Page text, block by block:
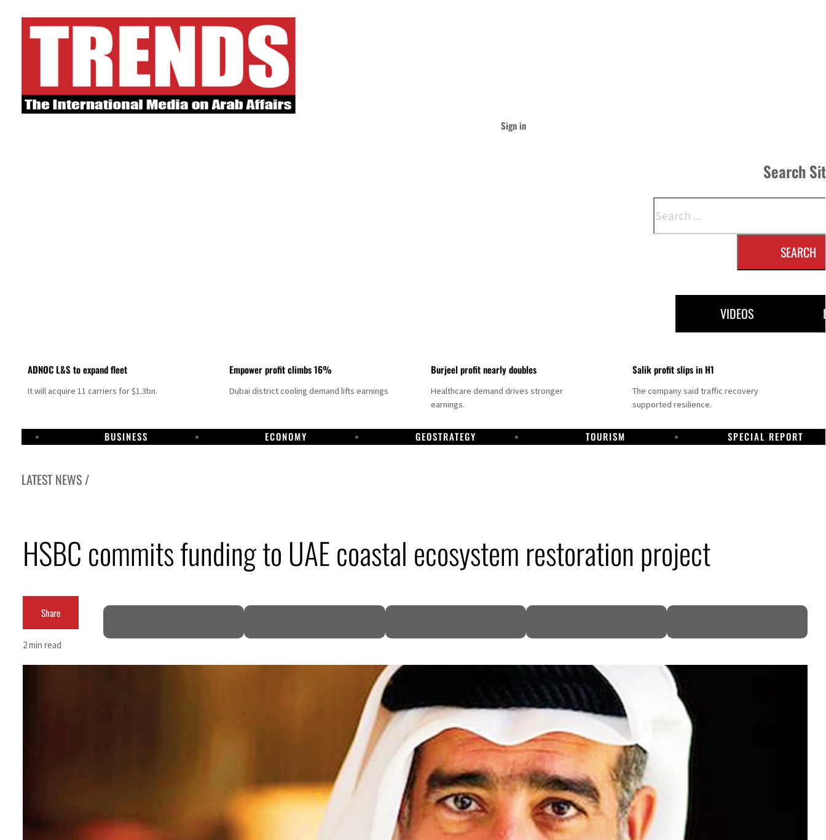
Sign in
Search
SEARCH
VIDEOS
ADNOC L&S to expand fleet
It will acquire 11 carriers for $1.3bn.
Empower profit climbs 16%
Dubai district cooling demand lifts earnings
Burjeel profit nearly doubles
Healthcare demand drives stronger
earnings.
Salik profit slips in H1
The company said traffic recovery
supported resilience.
BUSINESS ECONOMY GEOSTRATEGY TOURISM SPECIAL REPORT
LATEST NEWS /
Aramco profit jumps as oil prices surge despite Hormuz disruption
ADNOC L&S to expand fleet
Empower profit climbs 16%
HSBC commits funding to UAE coastal ecosystem restoration project
Share
2 min read